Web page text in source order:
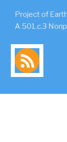
Project of
A 501.c.3